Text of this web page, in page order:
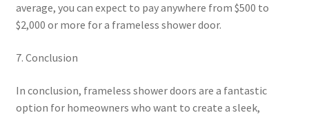
average, you can expect to pay anywhere from $500 to
$2,000 or more for a frameless shower door.
7. Conclusion
In conclusion, frameless shower doors are a fantastic
option for homeowners who want to create a sleek,